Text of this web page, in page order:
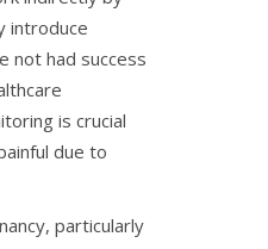
introduce
not had success
is crucial
due to
particularly